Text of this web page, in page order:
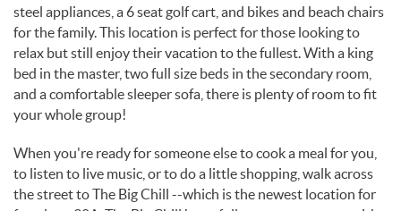
steel appliances, a 6 seat golf cart, and bikes and beach chairs
for the family. This location is perfect for those looking to
relax but still enjoy their vacation to the fullest. With a king
bed in the master, two full size beds in the secondary room,
and a comfortable sleeper sofa, there is plenty of room to fit
your whole group!
When you're ready for someone else to cook a meal for you,
to listen to live music, or to do a little shopping, walk across
the street to The Big Chill --which is the newest location for